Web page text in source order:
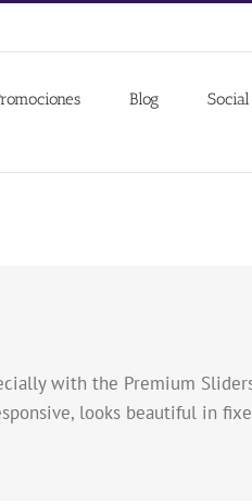
Blog Social
with the Premium
looks beautiful in